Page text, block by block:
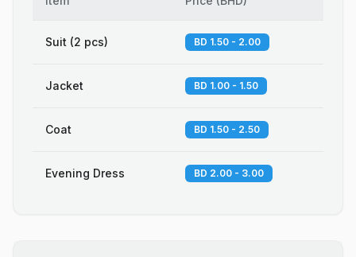
Suit (2 pcs) BD 1.50 - 2.00
Jacket BD 1.00 - 1.50
Coat BD 1.50 - 2.50
Evening Dress BD 2.00 - 3.00